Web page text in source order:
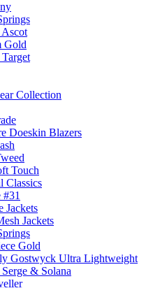
Gold
Collection
Doeskin Blazers
Touch
Classics
Jackets
Jackets
Gold
Gostwyck Ultra Lightweight
& Solana